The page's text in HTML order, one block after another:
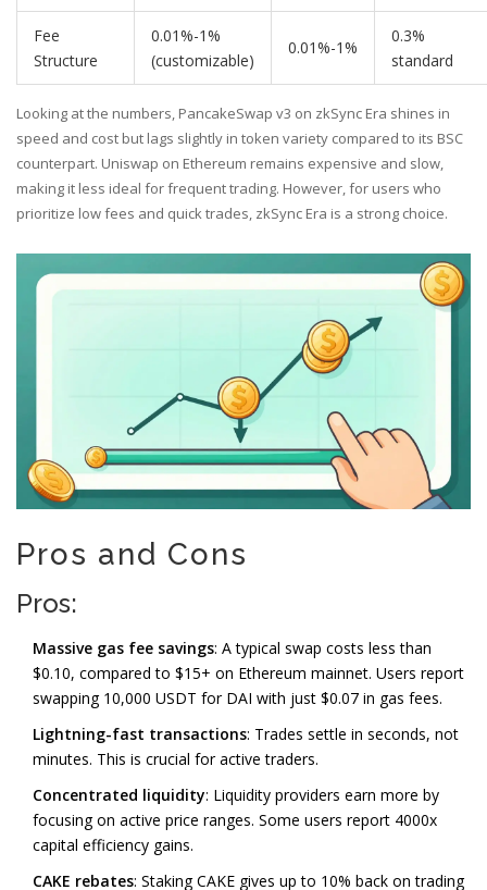
Fee
Structure
0.01%-1%
(customizable)
0.01%-1%
0.3%
standard
Looking at the numbers, PancakeSwap v3 on zkSync Era shines in
speed and cost but lags slightly in token variety compared to its BSC
counterpart. Uniswap on Ethereum remains expensive and slow,
making it less ideal for frequent trading. However, for users who
prioritize low fees and quick trades, zkSync Era is a strong choice.
Pros and Cons
Pros:
Massive gas fee savings: A typical swap costs less than
$0.10, compared to $15+ on Ethereum mainnet. Users report
swapping 10,000 USDT for DAI with just $0.07 in gas fees.
Lightning-fast transactions: Trades settle in seconds, not
minutes. This is crucial for active traders.
Concentrated liquidity: Liquidity providers earn more by
focusing on active price ranges. Some users report 4000x
capital efficiency gains.
CAKE rebates: Staking CAKE gives up to 10% back on trading